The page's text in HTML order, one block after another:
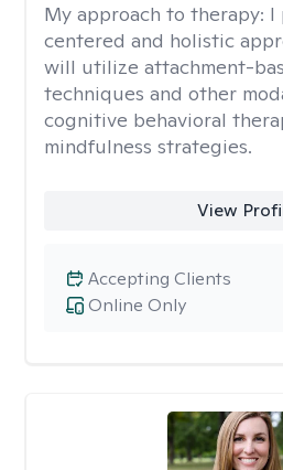
My approach to therapy: I
centered and holistic
will utilize attachment-
techniques and other
cognitive behavioral
mindfulness strategies.
View
Online Only
Accepting Clients